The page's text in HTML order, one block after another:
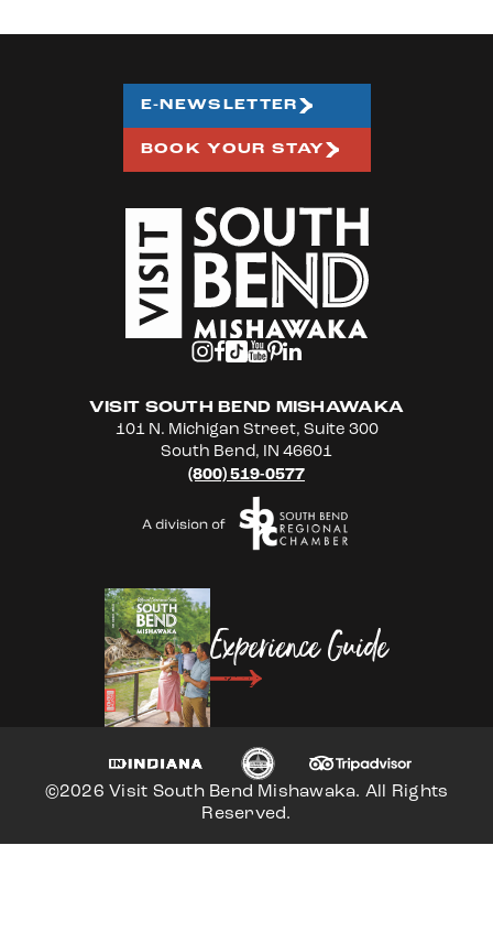
VISIT SOUTH BEND MISHAWAKA
101 N. Michigan Street, Suite 300
South Bend, IN 46601
(800) 519-0577
E-NEWSLETTER
BOOK YOUR STAY
Experience Guide
©2026 Visit South Bend Mishawaka. All Rights
Reserved.